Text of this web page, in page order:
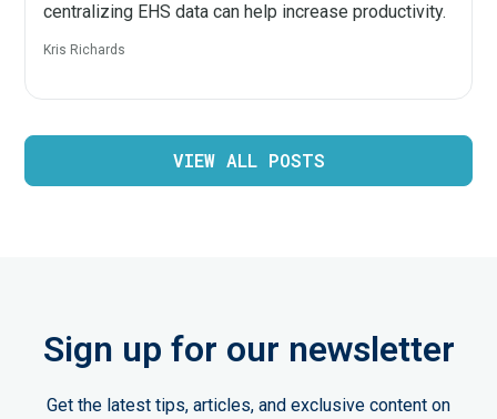
centralizing EHS data can help increase productivity.
Kris Richards
VIEW ALL POSTS
Sign up for our newsletter
Get the latest tips, articles, and exclusive content on